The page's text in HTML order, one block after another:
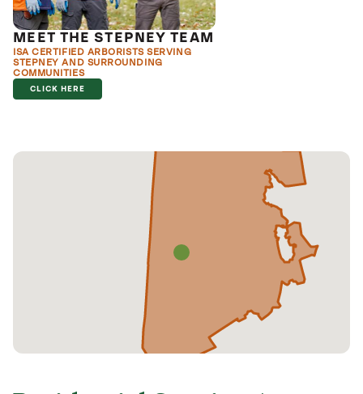
MEET THE STEPNEY TEAM
ISA CERTIFIED ARBORISTS SERVING
STEPNEY AND SURROUNDING
COMMUNITIES
CLICK HERE